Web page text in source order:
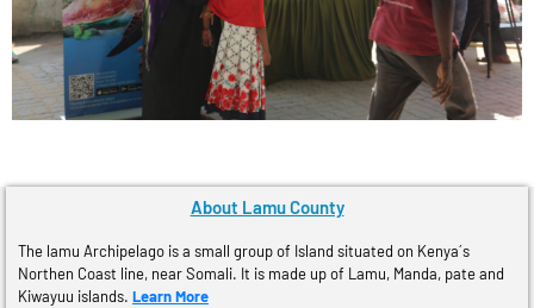
About Lamu County
The lamu Archipelago is a small group of Island situated on Kenya´s
Northen Coast line, near Somali. It is made up of Lamu, Manda, pate and
Kiwayuu islands. Learn More